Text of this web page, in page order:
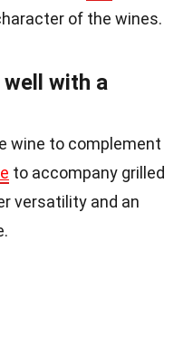
of the wines.
well with a
wine to complement
to accompany grilled
versatility and an